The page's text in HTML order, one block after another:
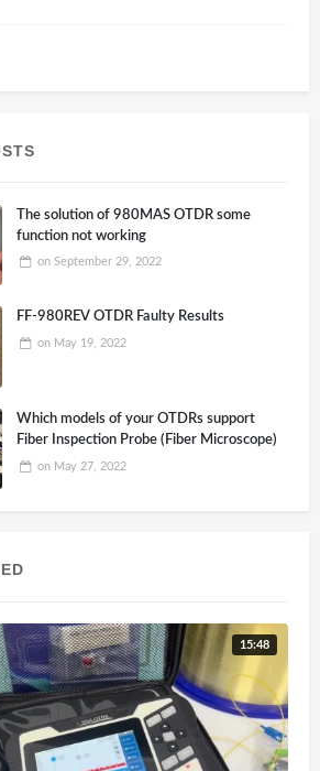
The solution of 980MAS OTDR some
function not working
on September 29, 2022
FF-980REV OTDR Faulty Results
on May 19, 2022
Which models of your OTDRs support
Fiber Inspection Probe (Fiber Microscope)
on May 27, 2022
15:48